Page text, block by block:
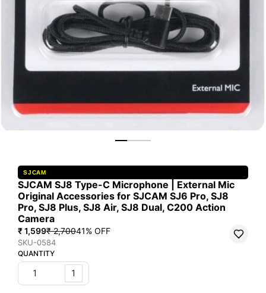
SJCAM
SJCAM SJ8 Type-C Microphone | External Mic
Original Accessories for SJCAM SJ6 Pro, SJ8
Pro, SJ8 Plus, SJ8 Air, SJ8 Dual, C200 Action
Camera
₹ 1,599₹ 2,70041% OFF
SKU-0584
QUANTITY
1